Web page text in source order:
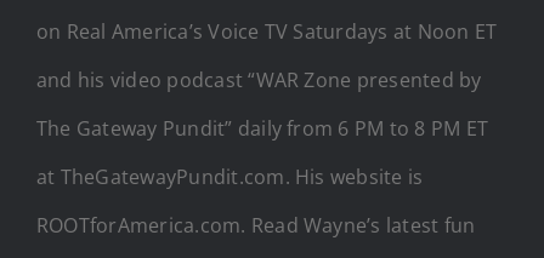
on Real America’s Voice TV Saturdays at Noon ET
and his video podcast “WAR Zone presented by
The Gateway Pundit” daily from 6 PM to 8 PM ET
at TheGatewayPundit.com. His website is
ROOTforAmerica.com. Read Wayne’s latest fun